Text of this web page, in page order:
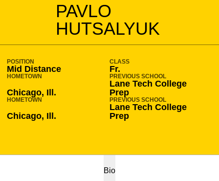
PAVLO
HUTSALYUK
SEASON 2015-16
POSITION
Mid Distance
CLASS
Fr.
HOMETOWN
Chicago, Ill.
PREVIOUS SCHOOL
Lane Tech College
Prep
HOMETOWN
Chicago, Ill.
PREVIOUS SCHOOL
Lane Tech College
Prep
Bio